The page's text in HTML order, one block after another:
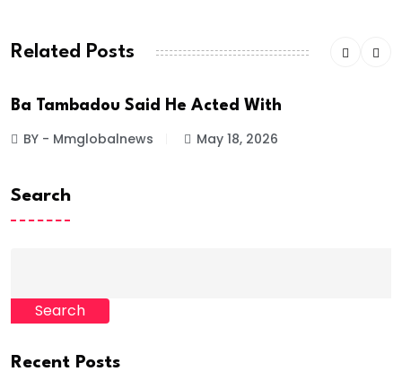
Related Posts
Ba Tambadou Said He Acted With
BY - Mmglobalnews May 18, 2026
Search
Search
Recent Posts